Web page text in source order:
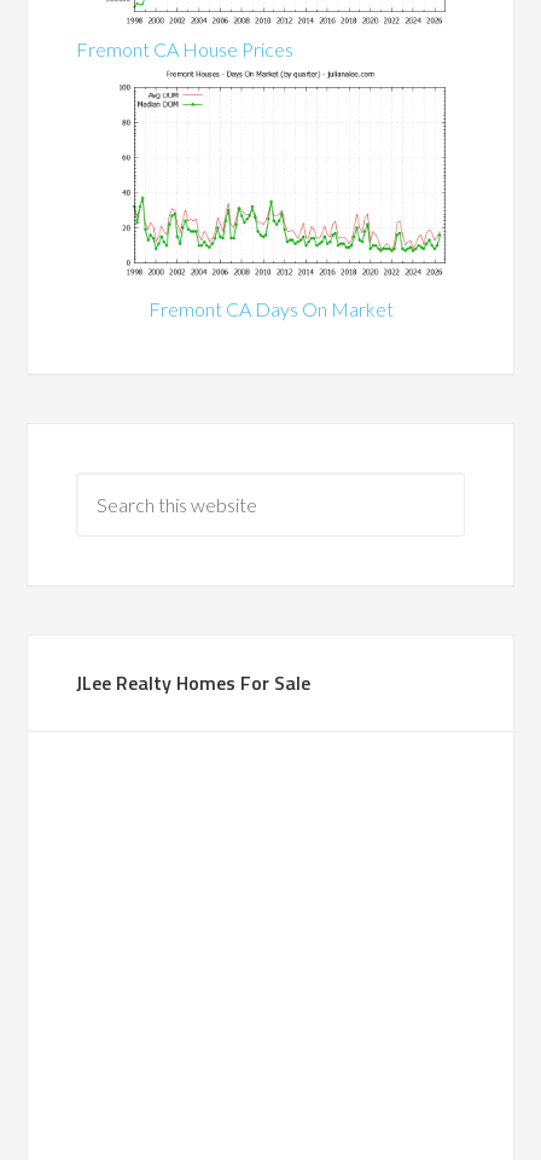
Fremont CA House Prices
Fremont CA Days On Market
JLee Realty Homes For Sale